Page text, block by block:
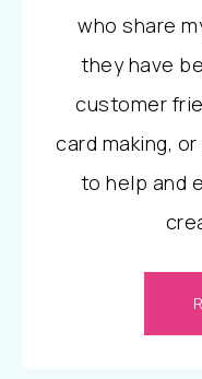
who share
they have
customer
card making,
to help and